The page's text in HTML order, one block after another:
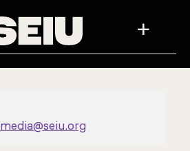
+
media@seiu.org